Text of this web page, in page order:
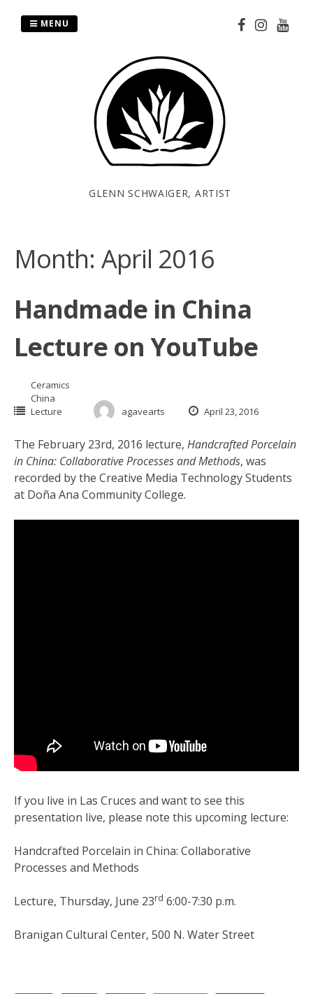
GLENN SCHWAIGER, ARTIST
MENU
Month: April 2016
Handmade in China
Lecture on YouTube
Ceramics
China
Lecture
agavearts April 23, 2016
The February 23rd, 2016 lecture, Handcrafted Porcelain
in China: Collaborative Processes and Methods, was
recorded by the Creative Media Technology Students
at Doña Ana Community College.
If you live in Las Cruces and want to see this
presentation live, please note this upcoming lecture:
Handcrafted Porcelain in China: Collaborative
Processes and Methods
Lecture, Thursday, June 23rd 6:00-7:30 p.m.
Branigan Cultural Center, 500 N. Water Street